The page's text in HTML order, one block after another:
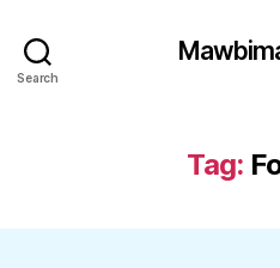
Search
Tag: